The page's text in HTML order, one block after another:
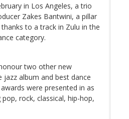
in Los Angeles, a trio
Zakes Bantwini, a pillar
to a track in Zulu in the
category.
two other new
album and best dance
were presented in as
rock, classical, hip-hop,